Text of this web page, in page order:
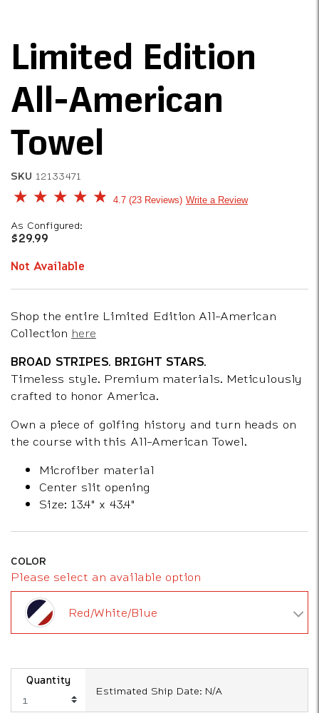
Limited Edition
All-American
Towel
SKU 12133471
4.7 out of 5 Customer Rating
4.7 23 Reviews Write a Review
As Configured:
$29.99
Not Available
Shop the entire Limited Edition All-American
Collection here
BROAD STRIPES. BRIGHT STARS.
Timeless style. Premium materials. Meticulously
crafted to honor America.
Own a piece of golfing history and turn heads on
the course with this All-American Towel.
Microfiber material
Center slit opening
Size: 13.4" x 43.4"
COLOR
Please select an available option
Red/White/Blue
Quantity
Estimated Ship Date: N/A